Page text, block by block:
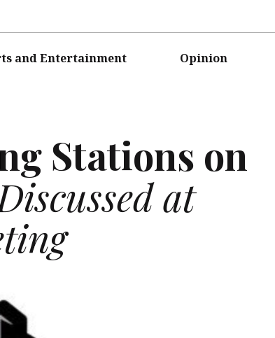
and Entertainment Opinion
Stations on
at